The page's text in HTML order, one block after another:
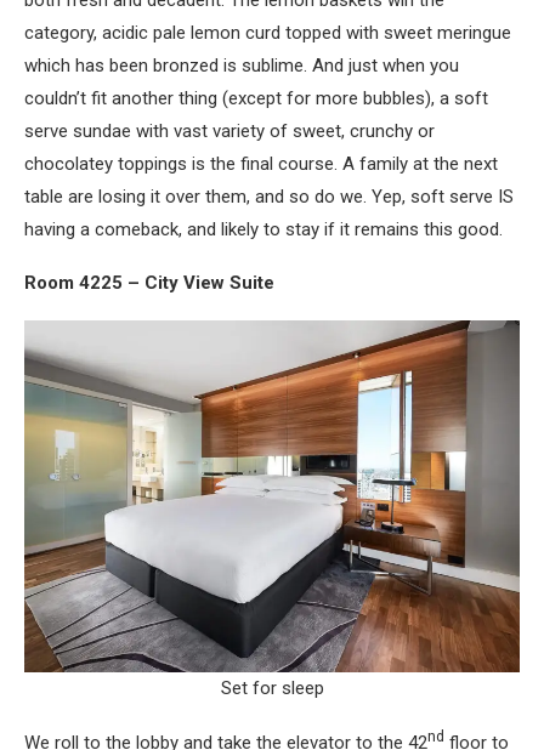
category, acidic pale lemon curd topped with sweet meringue
which has been bronzed is sublime. And just when you
couldn’t fit another thing (except for more bubbles), a soft
serve sundae with vast variety of sweet, crunchy or
chocolatey toppings is the final course. A family at the next
table are losing it over them, and so do we. Yep, soft serve IS
having a comeback, and likely to stay if it remains this good.
Room 4225 – City View Suite
Set for sleep
We roll to the lobby and take the elevator to the 42nd floor to